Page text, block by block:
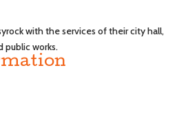
with the services of their city hall,
public works.